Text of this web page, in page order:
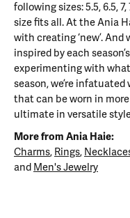
following sizes: 5.5, 6.5,
size fits all. At the Ania
with creating ‘new’.
inspired by each
experimenting with
season, we’re
that can be worn in
ultimate in versatile
More from Ania Haie:
Charms, Rings,
and Men's Jewelry